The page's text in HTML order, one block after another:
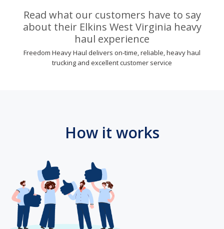
Read what our customers have to say
about their Elkins West Virginia heavy
haul experience
Freedom Heavy Haul delivers on-time, reliable, heavy haul
trucking and excellent customer service
How it works